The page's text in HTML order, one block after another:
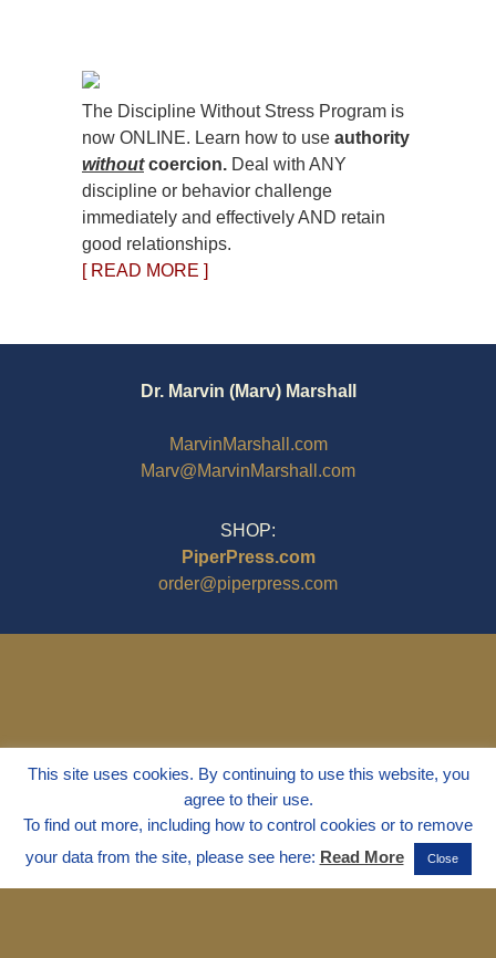
The Discipline Without Stress Program is
now ONLINE. Learn how to use authority
withoutcoercion. Deal with ANY
discipline or behavior challenge
immediately and effectively AND retain
good relationships.
[ READ MORE ]
Dr. Marvin (Marv) Marshall
MarvinMarshall.com
Marv@MarvinMarshall.com
SHOP:
PiperPress.com
order@piperpress.com
© 1995 - 2025Dr. Marvin Marshall
"Without Stress" is a Registered
This site uses cookies. By continuing to use this website, you
agree to their use.
To find out more, including how to control cookies or to remove
your data from the site, please see here: Read More Close